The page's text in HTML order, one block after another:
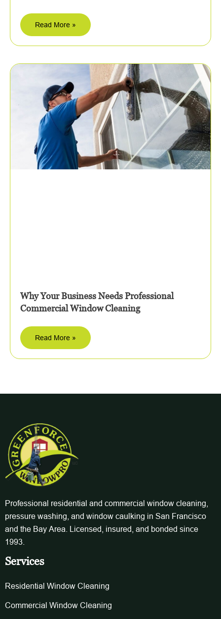
Read More »
Why Your Business Needs Professional
Commercial Window Cleaning
Read More »
Professional residential and commercial window cleaning,
pressure washing, and window caulking in San Francisco
and the Bay Area. Licensed, insured, and bonded since
1993.
Services
Residential Window Cleaning
Commercial Window Cleaning